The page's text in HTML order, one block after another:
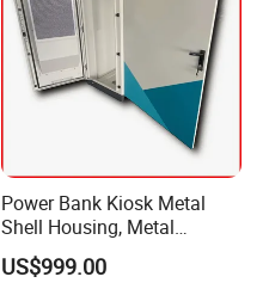
Power Bank Kiosk Metal
Shell Housing, Metal
Fabrication Cabinet for Car
Charging
US$999.00